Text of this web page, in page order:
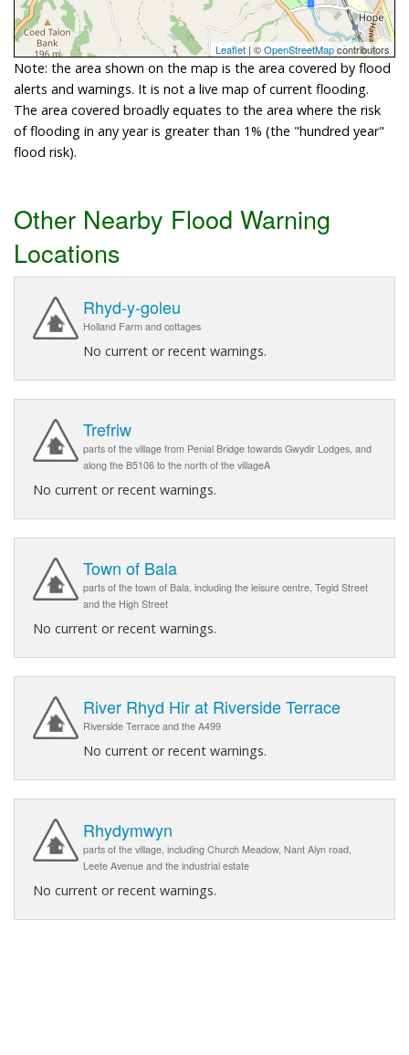
Leaflet | ©OpenStreetMapcontributors
Note: the area shown on the map is the area covered by flood
alerts and warnings. It is not a live map of current flooding.
The area covered broadly equates to the area where the risk
of flooding in any year is greater than 1% (the "hundred year"
flood risk).
Other Nearby Flood Warning
Locations
Rhyd-y-goleu
Holland Farm and cottages
No current or recent warnings.
Trefriw
parts of the village from Penial Bridge towards Gwydir Lodges, and
along the B5106 to the north of the villageA
No current or recent warnings.
Town of Bala
parts of the town of Bala, including the leisure centre, Tegid Street
and the High Street
No current or recent warnings.
River Rhyd Hir at Riverside Terrace
Riverside Terrace and the A499
No current or recent warnings.
Rhydymwyn
parts of the village, including Church Meadow, Nant Alyn road,
Leete Avenue and the industrial estate
No current or recent warnings.